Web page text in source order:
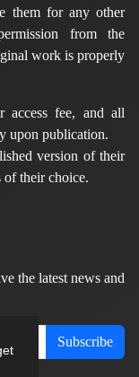
them for any other
from the
work is properly
access fee, and all
upon publication.
version of their
of their choice.
the latest news and
Subscribe